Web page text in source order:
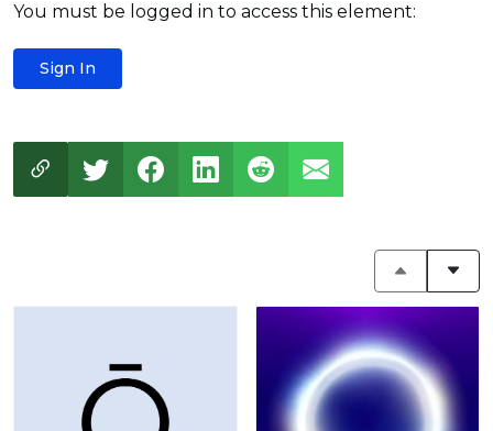
You must be logged in to access this element:
Sign In